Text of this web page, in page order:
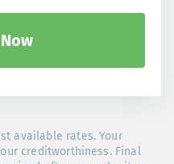
available rates. Your
creditworthiness. Final